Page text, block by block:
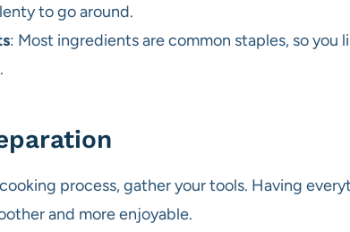
to go around.
: Most ingredients are common staples, so you
process, gather your tools. Having
and more enjoyable.